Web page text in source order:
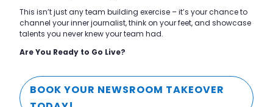
This isn’t just any team building exercise – it’s your chance to
channel your inner journalist, think on your feet, and showcase
talents you never knew your team had.
Are You Ready to Go Live?
BOOK YOUR NEWSROOM TAKEOVER